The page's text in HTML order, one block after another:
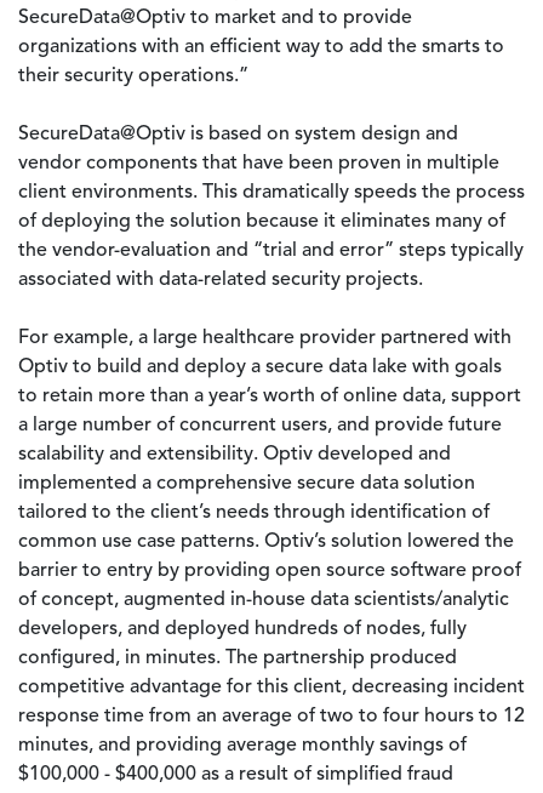
SecureData@Optiv to market and to provide
organizations with an efficient way to add the smarts to
their security operations.”
SecureData@Optiv is based on system design and
vendor components that have been proven in multiple
client environments. This dramatically speeds the process
of deploying the solution because it eliminates many of
the vendor-evaluation and “trial and error” steps typically
associated with data-related security projects.
For example, a large healthcare provider partnered with
Optiv to build and deploy a secure data lake with goals
to retain more than a year’s worth of online data, support
a large number of concurrent users, and provide future
scalability and extensibility. Optiv developed and
implemented a comprehensive secure data solution
tailored to the client’s needs through identification of
common use case patterns. Optiv’s solution lowered the
barrier to entry by providing open source software proof
of concept, augmented in-house data scientists/analytic
developers, and deployed hundreds of nodes, fully
configured, in minutes. The partnership produced
competitive advantage for this client, decreasing incident
response time from an average of two to four hours to 12
minutes, and providing average monthly savings of
$100,000 - $400,000 as a result of simplified fraud